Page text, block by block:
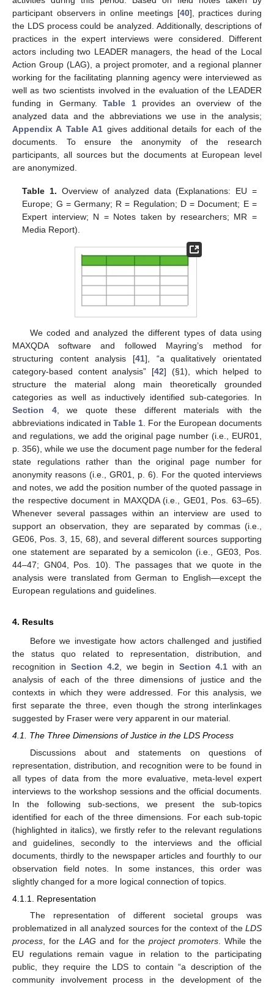
participant observers in online meetings [40], practices during
the LDS process could be analyzed. Additionally, descriptions of
practices in the expert interviews were considered. Different
actors including two LEADER managers, the head of the Local
Action Group (LAG), a project promoter, and a regional planner
working for the facilitating planning agency were interviewed as
well as two scientists involved in the evaluation of the LEADER
funding in Germany.Table 1provides an overview of the
analyzed data and the abbreviations we use in the analysis;
Appendix A Table A1 gives additional details for each of the
documents. To ensure the anonymity of the research
participants, all sources but the documents at European level
are anonymized.
Table 1. Overview of analyzed data (Explanations: EU =
Europe; G = Germany; R = Regulation; D = Document; E =
Expert interview; N = Notes taken by researchers; MR =
Media Report).
We coded and analyzed the different types of data using
MAXQDA software and followed Mayring’s method for
structuring content analysis [41], “a qualitatively orientated
category-based content analysis” [42] (§1), which helped to
structure the material along main theoretically grounded
categories as well as inductively identified sub-categories. In
Section 4, we quote these different materials with the
abbreviations indicated in Table 1 . For the European documents
and regulations, we add the original page number (i.e., EUR01,
p. 356), while we use the document page number for the federal
state regulations rather than the original page number for
anonymity reasons (i.e., GR01, p. 6). For the quoted interviews
and notes, we add the position number of the quoted passage in
the respective document in MAXQDA (i.e., GE01, Pos. 63–65).
Whenever several passages within an interview are used to
support an observation, they are separated by commas (i.e.,
GE06, Pos. 3, 15, 68), and several different sources supporting
one statement are separated by a semicolon (i.e., GE03, Pos.
44–47; GN04, Pos. 10). The passages that we quote in the
analysis were translated from German to English—except the
European regulations and guidelines.
4. Results
Before we investigate how actors challenged and justified
the status quo related to representation, distribution, and
recognition in Section 4.2 , we begin in Section 4.1 with an
analysis of each of the three dimensions of justice and the
contexts in which they were addressed. For this analysis, we
first separate the three, even though the strong interlinkages
suggested by Fraser were very apparent in our material.
4.1. The Three Dimensions of Justice in the LDS Process
Discussions about and statements on questions of
representation, distribution, and recognition were to be found in
all types of data from the more evaluative, meta-level expert
interviews to the workshop sessions and the official documents.
In the following sub-sections, we present the sub-topics
identified for each of the three dimensions. For each sub-topic
(highlighted in italics), we firstly refer to the relevant regulations
and guidelines, secondly to the interviews and the official
documents, thirdly to the newspaper articles and fourthly to our
observation field notes. In some instances, this order was
slightly changed for a more logical connection of topics.
4.1.1. Representation
The representation of different societal groups was
problematized in all analyzed sources for the context of the LDS
process , for theLAG and for the project promoters. While the
EU regulations remain vague in relation to the participating
public, they require the LDS to contain “a description of the
community involvement process in the development of the